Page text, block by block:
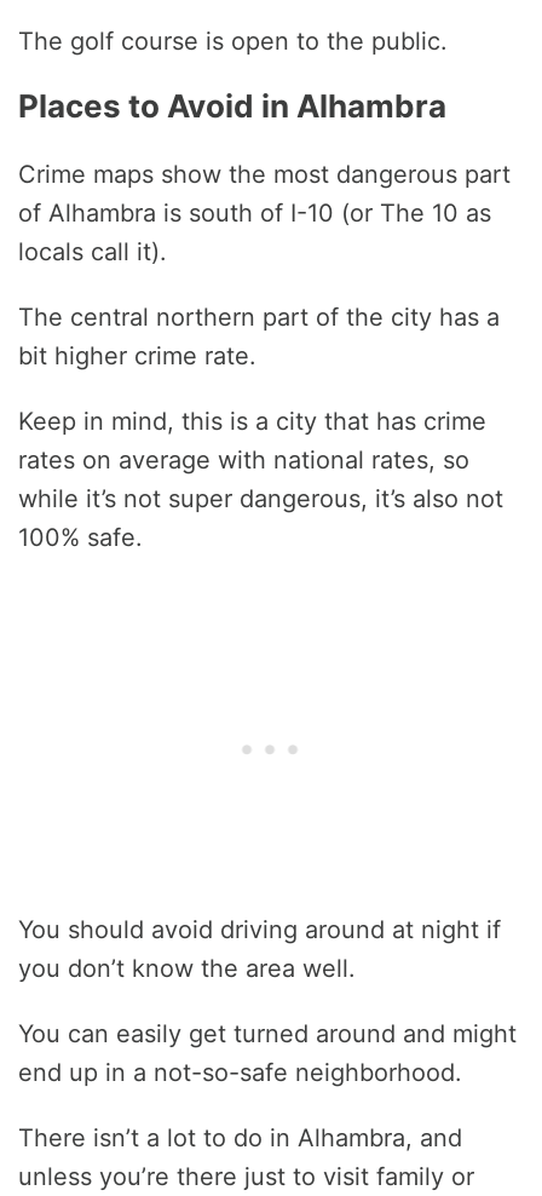
The golf course is open to the public.
Places to Avoid in Alhambra
Crime maps show the most dangerous part
of Alhambra is south of I-10 (or The 10 as
locals call it).
The central northern part of the city has a
bit higher crime rate.
Keep in mind, this is a city that has crime
rates on average with national rates, so
while it’s not super dangerous, it’s also not
100% safe.
You should avoid driving around at night if
you don’t know the area well.
You can easily get turned around and might
end up in a not-so-safe neighborhood.
There isn’t a lot to do in Alhambra, and
unless you’re there just to visit family or